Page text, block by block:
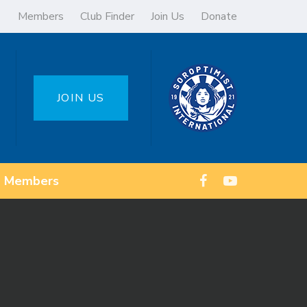
Members Club Finder Join Us Donate
JOIN US
Members